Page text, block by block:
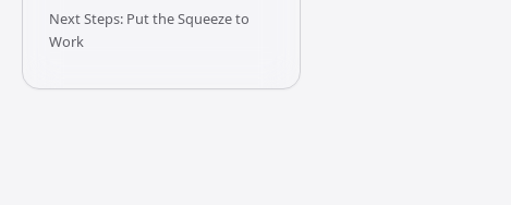
Next Steps: Put the Squeeze to
Work